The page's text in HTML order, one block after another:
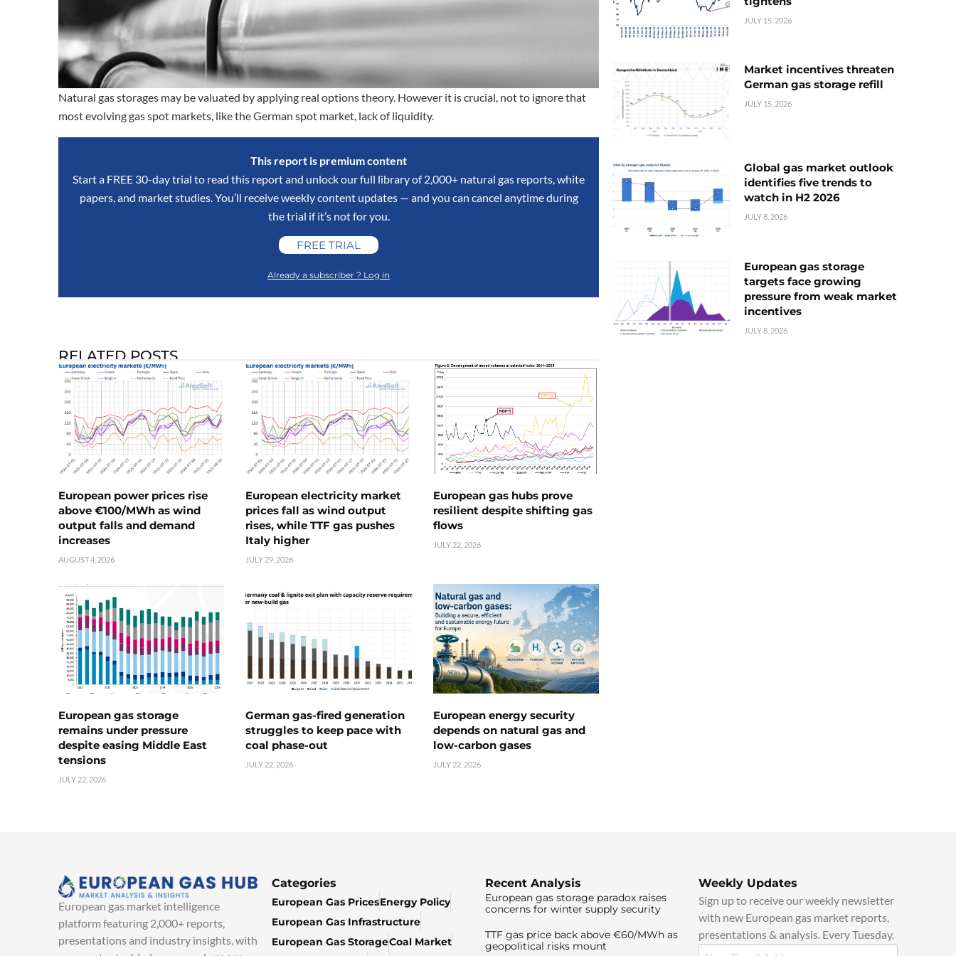
Natural gas storages may be valuated by applying real options theory. However it is crucial, not to ignore that
most evolving gas spot markets, like the German spot market, lack of liquidity.
This report is premium content
Start a FREE 30-day trial to read this report and unlock our full library of 2,000+ natural gas reports, white
papers, and market studies. You’ll receive weekly content updates — and you can cancel anytime during
the trial if it’s not for you.
FREE TRIAL
Already a subscriber ? Log in
RELATED POSTS
European power prices rise
above €100/MWh as wind
output falls and demand
increases
AUGUST 4, 2026
European electricity market
prices fall as wind output
rises, while TTF gas pushes
Italy higher
JULY 29, 2026
European gas hubs prove
resilient despite shifting gas
flows
JULY 22, 2026
European gas storage
remains under pressure
despite easing Middle East
tensions
JULY 22, 2026
German gas-fired generation
struggles to keep pace with
coal phase-out
JULY 22, 2026
European energy security
depends on natural gas and
low-carbon gases
JULY 22, 2026
JULY 15, 2026
Market incentives threaten
German gas storage refill
JULY 15, 2026
Global gas market outlook
identifies five trends to
watch in H2 2026
JULY 8, 2026
European gas storage
targets face growing
pressure from weak market
incentives
JULY 8, 2026
European gas market intelligence
platform featuring 2,000+ reports,
presentations and industry insights, with
Categories
European Gas PricesEnergy Policy
European Gas Infrastructure
European Gas StorageCoal Market
Recent Analysis
European gas storage paradox raises
concerns for winter supply security
TTF gas price back above €60/MWh as
geopolitical risks mount
Weekly Updates
Sign up to receive our weekly newsletter
with new European gas market reports,
presentations & analysis. Every Tuesday.